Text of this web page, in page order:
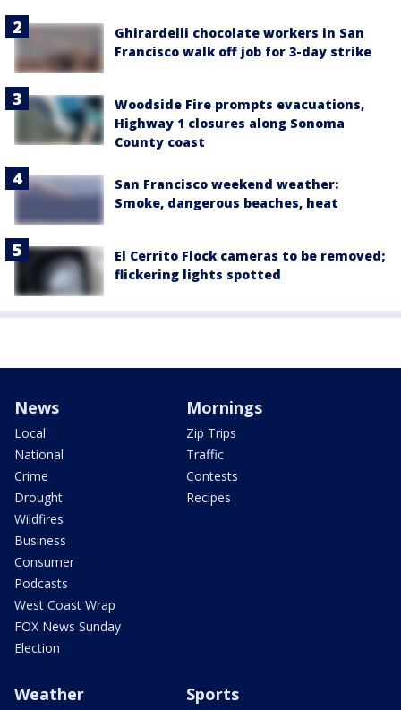
Ghirardelli chocolate workers in San
Francisco walk off job for 3-day strike
Woodside Fire prompts evacuations,
Highway 1 closures along Sonoma
County coast
San Francisco weekend weather:
Smoke, dangerous beaches, heat
El Cerrito Flock cameras to be removed;
flickering lights spotted
News
Local
National
Crime
Drought
Wildfires
Business
Consumer
Podcasts
West Coast Wrap
FOX News Sunday
Election
Mornings
Zip Trips
Traffic
Contests
Recipes
Weather Sports